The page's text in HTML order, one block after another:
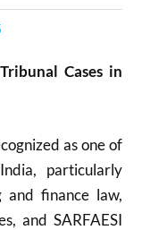
Cases in
as one of
particularly
finance law,
and SARFAESI